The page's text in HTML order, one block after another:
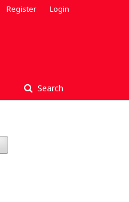
Search
Register Login